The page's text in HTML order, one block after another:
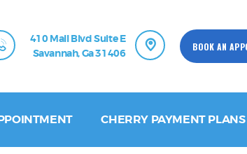
410 Mall Blvd Suite E
Savannah, Ga 31406
BOOK AN
CHERRY PAYMENT PLANS